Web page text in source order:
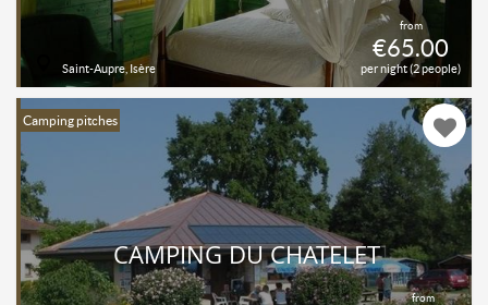
from
€65.00
per night (2 people)
Saint-Aupre, Isère
Camping pitches
from
CAMPING DU CHATELET